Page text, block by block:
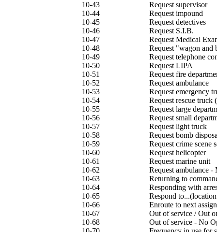
10-43
Request supervisor
10-44
Request impound
10-45
Request detectives
10-46
Request S.I.B.
10-47
Request Medical
10-48
Request "wagon and
10-49
Request telephone
10-50
Request LIPA
10-51
Request fire
10-52
Request ambulance
10-53
Request emergency
10-54
Request rescue
10-55
Request large
10-56
Request small
10-57
Request light truck
10-58
Request bomb
10-59
Request crime scene
10-60
Request helicopter
10-61
Request marine unit
10-62
Request ambulance
10-63
Returning to
10-64
Responding with
10-65
Respond
10-66
Enroute to next
10-67
Out of service / Out
10-68
Out of service - No